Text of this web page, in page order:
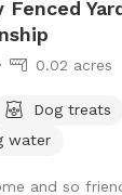
Fenced
0.02 acres
Dog treats
water
and so